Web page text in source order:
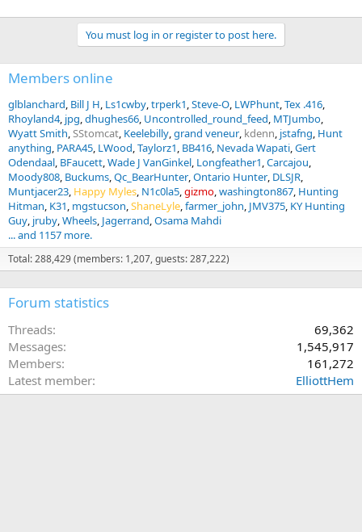
You must log in or register to post here.
Members online
glblanchard Bill J H Ls1cwby trperk1 Steve-O LWPhunt Tex .416
Rhoyland4 jpg dhughes66 Uncontrolled_round_feed MTJumbo
Wyatt Smith SStomcat Keelebilly grand veneur kdenn jstafng Hunt
anything PARA45 LWood Taylorz1 BB416 Nevada Wapati Gert
Odendaal BFaucett Wade J VanGinkel Longfeather1 Carcajou
Moody808 Buckums Qc_BearHunter Ontario Hunter DLSJR
Muntjacer23 Happy Myles N1c0la5 gizmo washington867 Hunting
Hitman K31 mgstucson ShaneLyle farmer_john JMV375 KY Hunting
Guy jruby Wheels Jagerrand Osama Mahdi
... and 1157 more.
Total: 288,429 (members: 1,207, guests: 287,222)
Forum statistics
Threads
69,362
Messages
1,545,917
Members
161,272
Latest member
ElliottHem